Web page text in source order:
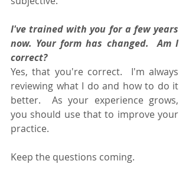
I've trained with you for a few years
now. Your form has changed.  Am I
correct?
Yes, that you're correct.  I'm always
reviewing what I do and how to do it
better.  As your experience grows,
you should use that to improve your
practice.
Keep the questions coming.